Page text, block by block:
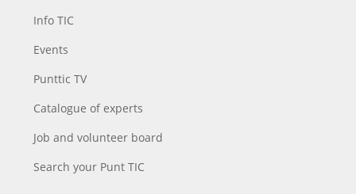
Info TIC
Events
Punttic TV
Catalogue of experts
Job and volunteer board
Search your Punt TIC